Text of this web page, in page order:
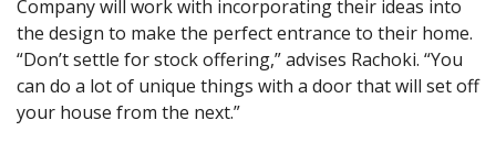
Company will work with incorporating their ideas into
the design to make the perfect entrance to their home.
“Don’t settle for stock offering,” advises Rachoki. “You
can do a lot of unique things with a door that will set off
your house from the next.”